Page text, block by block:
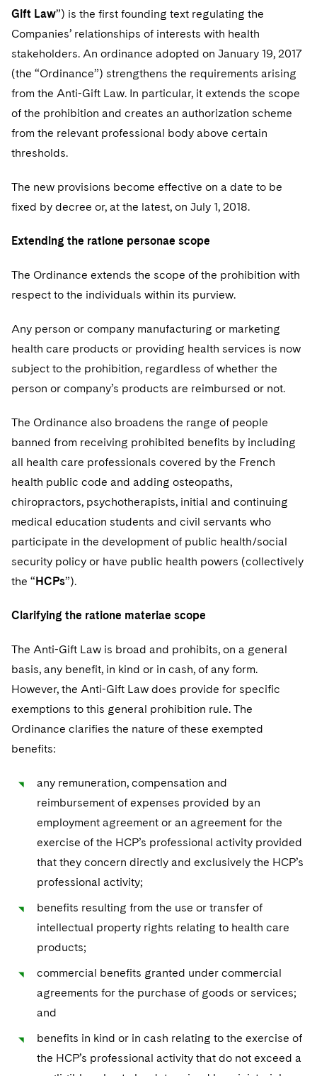
Gift Law”) is the first founding text regulating the
Companies’ relationships of interests with health
stakeholders. An ordinance adopted on January 19, 2017
(the “Ordinance”) strengthens the requirements arising
from the Anti-Gift Law. In particular, it extends the scope
of the prohibition and creates an authorization scheme
from the relevant professional body above certain
thresholds.
The new provisions become effective on a date to be
fixed by decree or, at the latest, on July 1, 2018.
Extending the ratione personae scope
The Ordinance extends the scope of the prohibition with
respect to the individuals within its purview.
Any person or company manufacturing or marketing
health care products or providing health services is now
subject to the prohibition, regardless of whether the
person or company’s products are reimbursed or not.
The Ordinance also broadens the range of people
banned from receiving prohibited benefits by including
all health care professionals covered by the French
health public code and adding osteopaths,
chiropractors, psychotherapists, initial and continuing
medical education students and civil servants who
participate in the development of public health/social
security policy or have public health powers (collectively
the “HCPs”).
Clarifying the ratione materiae scope
The Anti-Gift Law is broad and prohibits, on a general
basis, any benefit, in kind or in cash, of any form.
However, the Anti-Gift Law does provide for specific
exemptions to this general prohibition rule. The
Ordinance clarifies the nature of these exempted
benefits:
any remuneration, compensation and
reimbursement of expenses provided by an
employment agreement or an agreement for the
exercise of the HCP’s professional activity provided
that they concern directly and exclusively the HCP’s
professional activity;
benefits resulting from the use or transfer of
intellectual property rights relating to health care
products;
commercial benefits granted under commercial
agreements for the purchase of goods or services;
and
benefits in kind or in cash relating to the exercise of
the HCP’s professional activity that do not exceed a